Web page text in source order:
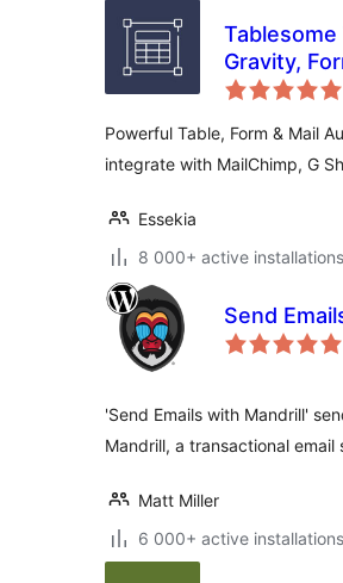
Tablesome
Gravity,
Powerful Table, Form & Mail
integrate with MailChimp, G
Essekia
8 000+ active installations
Send
'Send Emails with Mandrill'
Mandrill, a transactional
Matt Miller
6 000+ active installations